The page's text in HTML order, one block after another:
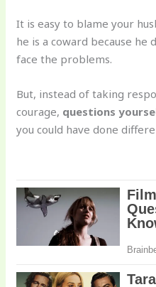
It is easy to blame your
he is a coward because he
face the problems.
But, instead of taking
courage, questions
you could have done